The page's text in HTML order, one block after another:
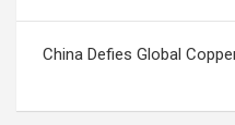
China Defies Global